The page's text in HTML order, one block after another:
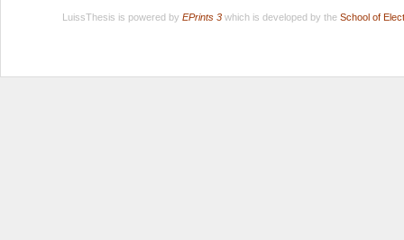
LuissThesis is powered by EPrints 3which is developed by the School of